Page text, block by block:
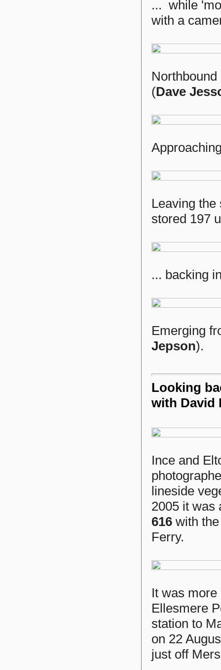
... while
with a
(Dave
Leaving
stored 197
... backing
Emerging
Jepson).
Looking
with David
Ince and
lineside
2005 it was
616 with
Ferry.
It was
Ellesmere
station to
on 22
just off